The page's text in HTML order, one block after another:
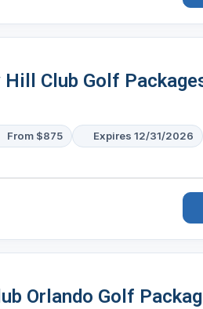
Club Golf
From $875 Expires 12/31/2026
Orlando Golf